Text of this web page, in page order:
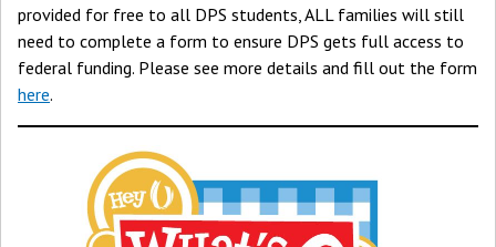
provided for free to all DPS students, ALL families will still
need to complete a form to ensure DPS gets full access to
federal funding. Please see more details and fill out the form
here.